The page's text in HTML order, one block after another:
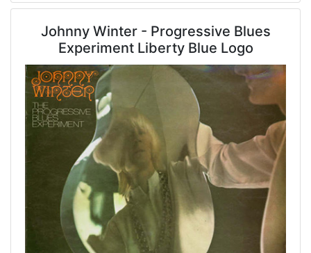
Johnny Winter - Progressive Blues
Experiment Liberty Blue Logo